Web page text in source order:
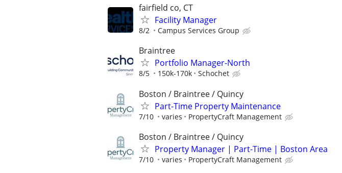
fairfield co, CT
Facility Manager
8/2 Campus Services Group
Braintree
Portfolio Manager-North
8/5 150k-170k Schochet
Boston / Braintree / Quincy
Part-Time Property Maintenance
7/10 varies PropertyCraft Management
Boston / Braintree / Quincy
Property Manager | Part-Time | Boston Area
7/10 varies PropertyCraft Management